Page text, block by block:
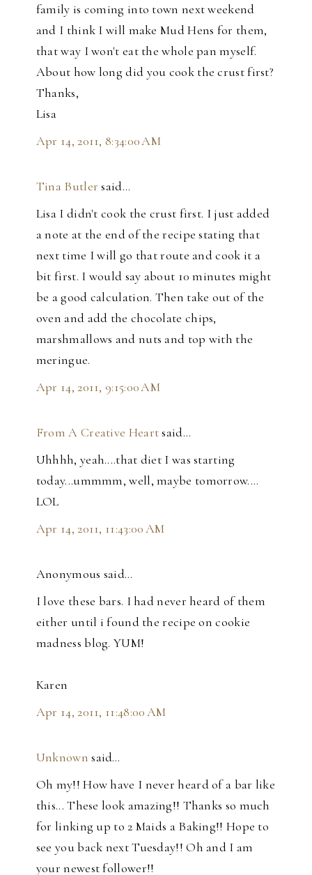
family is coming into town next weekend
and I think I will make Mud Hens for them,
that way I won't eat the whole pan myself.
About how long did you cook the crust first?
Thanks,
Lisa
Apr 14, 2011, 8:34:00 AM
Tina Butler said…
Lisa I didn't cook the crust first. I just added
a note at the end of the recipe stating that
next time I will go that route and cook it a
bit first. I would say about 10 minutes might
be a good calculation. Then take out of the
oven and add the chocolate chips,
marshmallows and nuts and top with the
meringue.
Apr 14, 2011, 9:15:00 AM
From A Creative Heartsaid…
Uhhhh, yeah....that diet I was starting
today...ummmm, well, maybe tomorrow....
LOL
Apr 14, 2011, 11:43:00 AM
Anonymous said…
I love these bars. I had never heard of them
either until i found the recipe on cookie
madness blog. YUM!
Karen
Apr 14, 2011, 11:48:00 AM
Unknown said…
Oh my!! How have I never heard of a bar like
this... These look amazing!! Thanks so much
for linking up to 2 Maids a Baking!! Hope to
see you back next Tuesday!! Oh and I am
your newest follower!!